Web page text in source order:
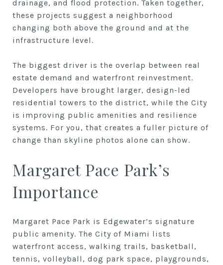
drainage, and flood protection. Taken together,
these projects suggest a neighborhood
changing both above the ground and at the
infrastructure level.
The biggest driver is the overlap between real
estate demand and waterfront reinvestment.
Developers have brought larger, design-led
residential towers to the district, while the City
is improving public amenities and resilience
systems. For you, that creates a fuller picture of
change than skyline photos alone can show.
Margaret Pace Park’s
Importance
Margaret Pace Park is Edgewater’s signature
public amenity. The City of Miami lists
waterfront access, walking trails, basketball,
tennis, volleyball, dog park space, playgrounds,